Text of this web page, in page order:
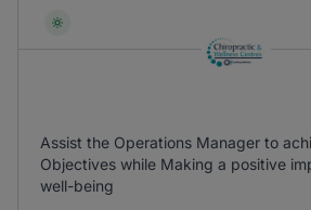
Assist the Operations Manager to
Objectives while Making a positive
well-being